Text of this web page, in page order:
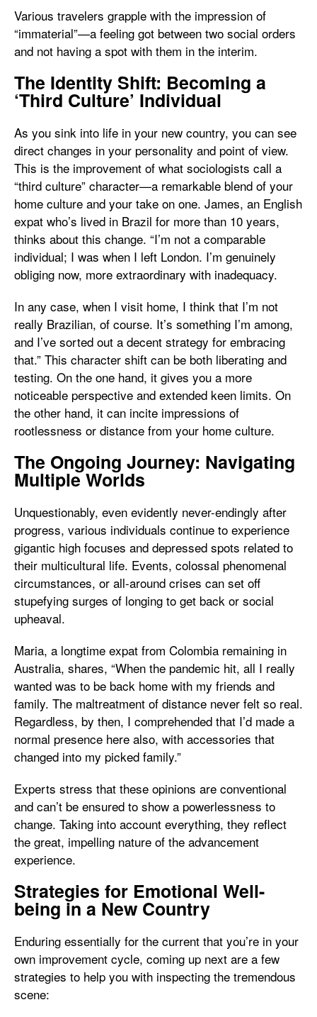
Various travelers grapple with the impression of
“immaterial”—a feeling got between two social orders
and not having a spot with them in the interim.
The Identity Shift: Becoming a
‘Third Culture’ Individual
As you sink into life in your new country, you can see
direct changes in your personality and point of view.
This is the improvement of what sociologists call a
“third culture” character—a remarkable blend of your
home culture and your take on one. James, an English
expat who’s lived in Brazil for more than 10 years,
thinks about this change. “I’m not a comparable
individual; I was when I left London. I’m genuinely
obliging now, more extraordinary with inadequacy.
In any case, when I visit home, I think that I’m not
really Brazilian, of course. It’s something I’m among,
and I’ve sorted out a decent strategy for embracing
that.” This character shift can be both liberating and
testing. On the one hand, it gives you a more
noticeable perspective and extended keen limits. On
the other hand, it can incite impressions of
rootlessness or distance from your home culture.
The Ongoing Journey: Navigating
Multiple Worlds
Unquestionably, even evidently never-endingly after
progress, various individuals continue to experience
gigantic high focuses and depressed spots related to
their multicultural life. Events, colossal phenomenal
circumstances, or all-around crises can set off
stupefying surges of longing to get back or social
upheaval.
Maria, a longtime expat from Colombia remaining in
Australia, shares, “When the pandemic hit, all I really
wanted was to be back home with my friends and
family. The maltreatment of distance never felt so real.
Regardless, by then, I comprehended that I’d made a
normal presence here also, with accessories that
changed into my picked family.”
Experts stress that these opinions are conventional
and can’t be ensured to show a powerlessness to
change. Taking into account everything, they reflect
the great, impelling nature of the advancement
experience.
Strategies for Emotional Well-
being in a New Country
Enduring essentially for the current that you’re in your
own improvement cycle, coming up next are a few
strategies to help you with inspecting the tremendous
scene: